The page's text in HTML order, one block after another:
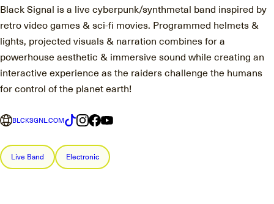
Black Signal is a live cyberpunk/synthmetal band inspired by
retro video games & sci-fi movies. Programmed helmets &
lights, projected visuals & narration combines for a
powerhouse aesthetic & immersive sound while creating an
interactive experience as the raiders challenge the humans
for control of the planet earth!
BLCKSGNL.COM
Live Band Electronic